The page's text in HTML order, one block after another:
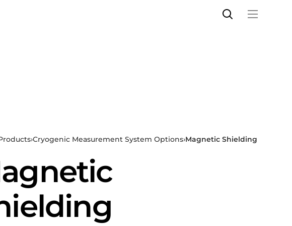
›Cryogenic Measurement System Options›Magnetic Shielding